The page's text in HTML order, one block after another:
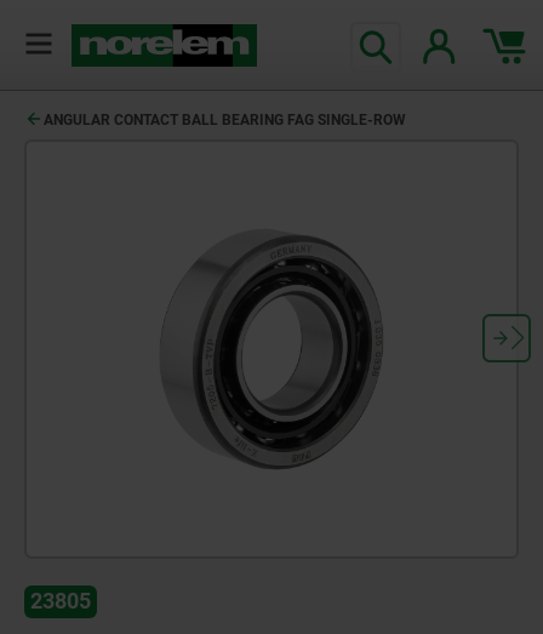
ANGULAR CONTACT BALL BEARING FAG SINGLE-ROW
23805